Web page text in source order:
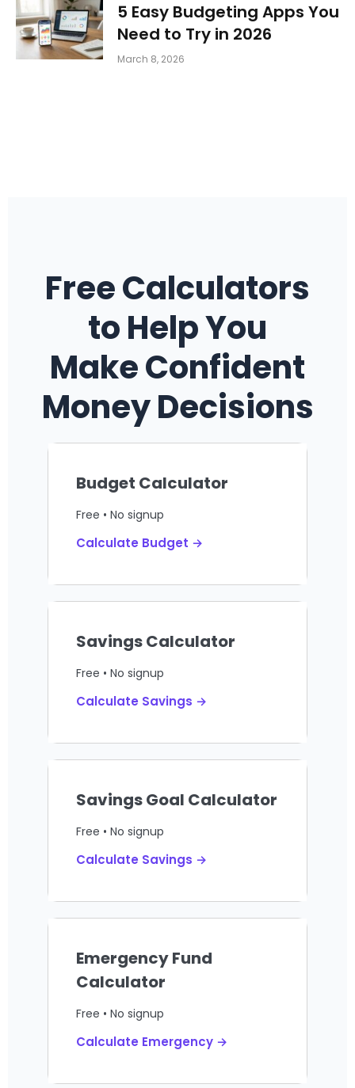
5 Easy Budgeting Apps You
Need to Try in 2026
March 8, 2026
Free Calculators
to Help You
Make Confident
Money Decisions
Budget Calculator
Free • No signup
Calculate Budget →
Savings Calculator
Free • No signup
Calculate Savings →
Savings Goal Calculator
Free • No signup
Calculate Savings →
Emergency Fund
Calculator
Free • No signup
Calculate Emergency →